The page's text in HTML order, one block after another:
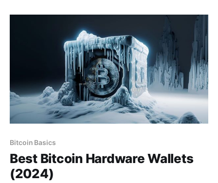
Your Keys, Your Bitcoin. Download
Bitcoin Basics
Best Bitcoin Hardware Wallets
(2024)